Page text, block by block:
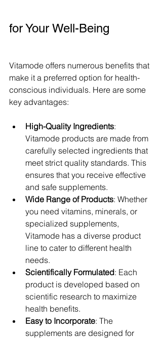
for Your Well-Being
Vitamode offers numerous benefits that
make it a preferred option for health-
conscious individuals. Here are some
key advantages:
High-Quality Ingredients:
Vitamode products are made from
carefully selected ingredients that
meet strict quality standards. This
ensures that you receive effective
and safe supplements.
Wide Range of Products: Whether
you need vitamins, minerals, or
specialized supplements,
Vitamode has a diverse product
line to cater to different health
needs.
Scientifically Formulated: Each
product is developed based on
scientific research to maximize
health benefits.
Easy to Incorporate: The
supplements are designed for